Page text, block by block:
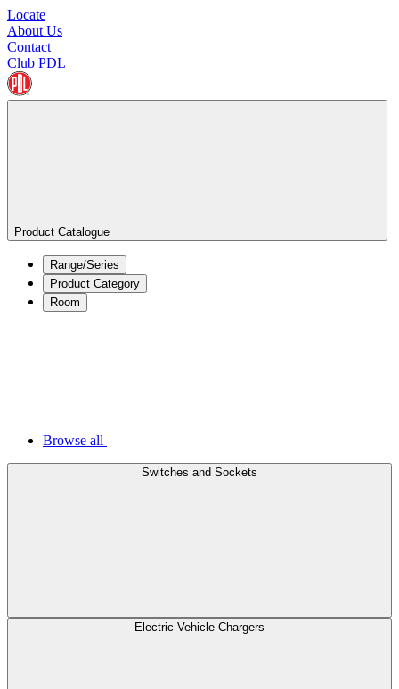
Locate
About Us
Contact
Club PDL
Product Catalogue
Range/Series
Product Category
Room
Browse all
Switches and Sockets
Electric Vehicle Chargers